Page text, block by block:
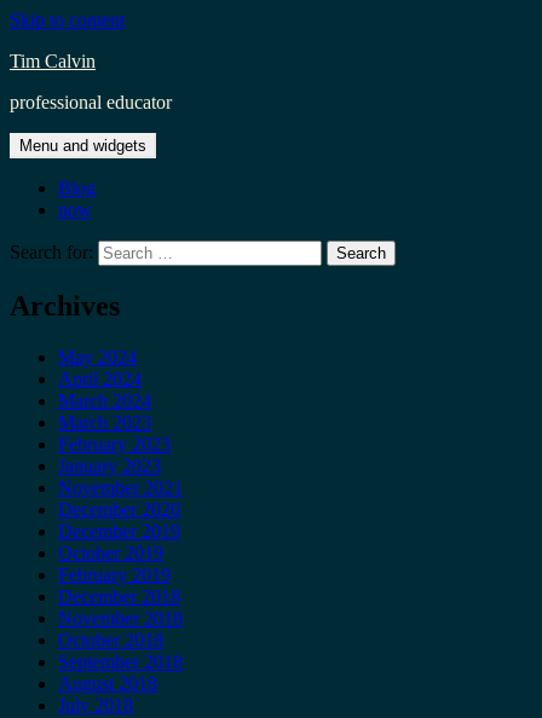
Skip to content
Tim Calvin
professional educator
Menu and widgets
Blog
now
Search for:
Archives
May 2024
April 2024
March 2024
March 2023
February 2023
January 2023
November 2021
December 2020
December 2019
October 2019
February 2019
December 2018
November 2018
October 2018
September 2018
August 2018
July 2018